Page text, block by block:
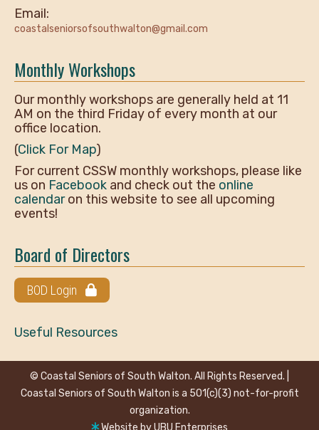
Email:
coastalseniorsofsouthwalton@gmail.com
Monthly Workshops
Our monthly workshops are generally held at 11
AM on the third Friday of every month at our
office location.
(Click For Map)
For current CSSW monthly workshops, please like
us on Facebook and check out the online
calendaron this website to see all upcoming
events!
Board of Directors
BOD Login
Useful Resources
© Coastal Seniors of South Walton. All Rights Reserved. |
Coastal Seniors of South Walton is a 501(c)(3) not-for-profit
organization.